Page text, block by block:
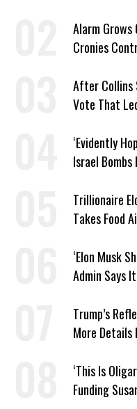
Alarm Grows
Cronies
After Collins
Vote That
‘Evidently
Israel
Trillionaire
Takes Food
‘Elon Musk
Admin Says
Trump’s
More Details
‘This Is
Funding